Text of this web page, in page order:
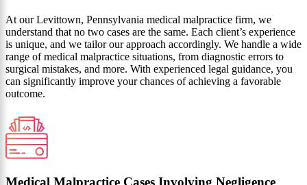
At our Levittown, Pennsylvania medical malpractice firm, we
understand that no two cases are the same. Each client’s experience
is unique, and we tailor our approach accordingly. We handle a wide
range of medical malpractice situations, from diagnostic errors to
surgical mistakes, and more. With experienced legal guidance, you
can significantly improve your chances of achieving a favorable
outcome.
Medical Malpractice Cases Involving Negligence